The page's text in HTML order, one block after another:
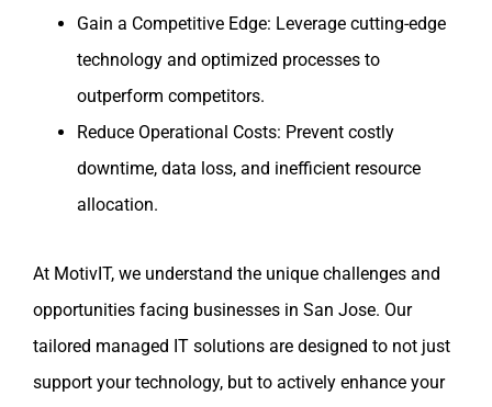
Gain a Competitive Edge: Leverage cutting-edge
technology and optimized processes to
outperform competitors.
Reduce Operational Costs: Prevent costly
downtime, data loss, and inefficient resource
allocation.
At MotivIT, we understand the unique challenges and
opportunities facing businesses in San Jose. Our
tailored managed IT solutions are designed to not just
support your technology, but to actively enhance your